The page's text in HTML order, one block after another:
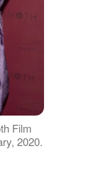
Film
2020.